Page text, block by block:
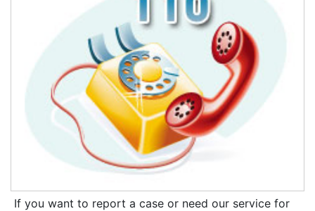
If you want to report a case or need our service for